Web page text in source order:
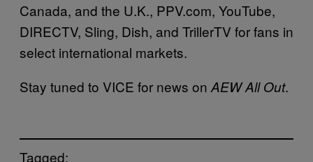
Canada, and the U.K., PPV.com, YouTube,
DIRECTV, Sling, Dish, and TrillerTV for fans in
select international markets.
Stay tuned to VICE for news on AEW All Out.
Tagged: